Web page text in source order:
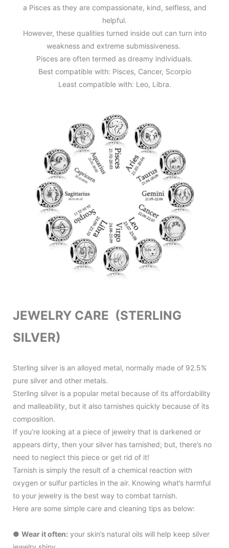
a Pisces as they are compassionate, kind, selfless, and
helpful.
However, these qualities turned inside out can turn into
weakness and extreme submissiveness.
Pisces are often termed as dreamy individuals.
Best compatible with: Pisces, Cancer, Scorpio
Least compatible with: Leo, Libra.
JEWELRY CARE (STERLING
SILVER)
Sterling silver is an alloyed metal, normally made of 92.5%
pure silver and other metals.
Sterling silver is a popular metal because of its affordability
and malleability, but it also tarnishes quickly because of its
composition.
If you’re looking at a piece of jewelry that is darkened or
appears dirty, then your silver has tarnished; but, there’s no
need to neglect this piece or get rid of it!
Tarnish is simply the result of a chemical reaction with
oxygen or sulfur particles in the air. Knowing what’s harmful
to your jewelry is the best way to combat tarnish.
Here are some simple care and cleaning tips as below:
● Wear it often: your skin’s natural oils will help keep silver